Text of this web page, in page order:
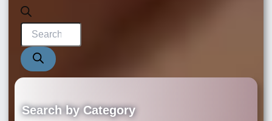
Products
search
Search by Category